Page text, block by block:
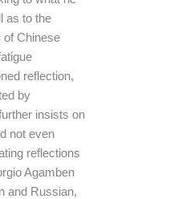
as to the
of Chinese
reflection,
by
insists on
not even
reflections
Agamben
and Russian,